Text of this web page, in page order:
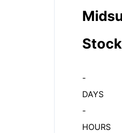
-
DAYS
-
HOURS